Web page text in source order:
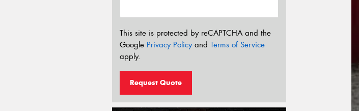
This site is protected by reCAPTCHA and the
Google Privacy Policyand Terms of Service
apply.
Request Quote